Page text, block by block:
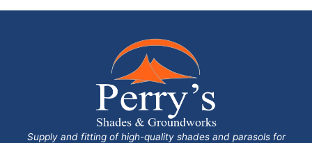
Supply and fitting of high-quality shades and parasols for